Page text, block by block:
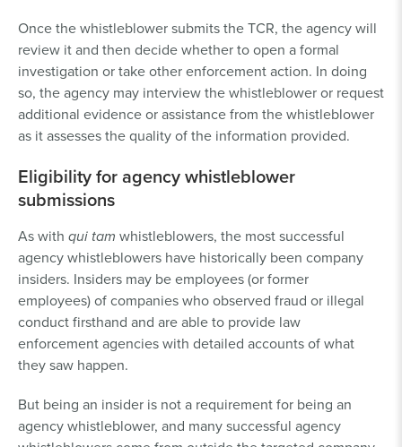
Once the whistleblower submits the TCR, the agency will
review it and then decide whether to open a formal
investigation or take other enforcement action. In doing
so, the agency may interview the whistleblower or request
additional evidence or assistance from the whistleblower
as it assesses the quality of the information provided.
Eligibility for agency whistleblower
submissions
As with qui tam whistleblowers, the most successful
agency whistleblowers have historically been company
insiders. Insiders may be employees (or former
employees) of companies who observed fraud or illegal
conduct firsthand and are able to provide law
enforcement agencies with detailed accounts of what
they saw happen.
But being an insider is not a requirement for being an
agency whistleblower, and many successful agency